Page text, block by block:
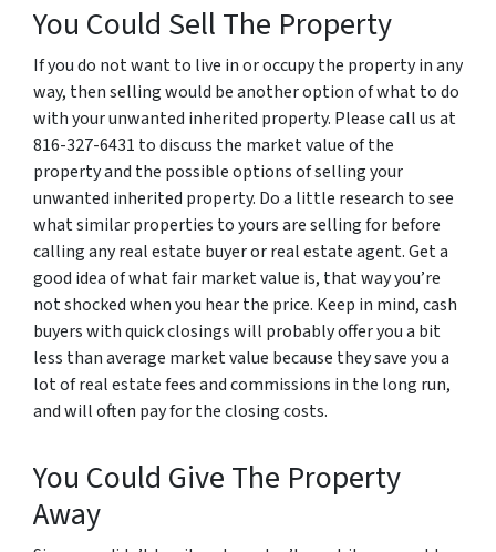
You Could Sell The Property
If you do not want to live in or occupy the property in any
way, then selling would be another option of what to do
with your unwanted inherited property. Please call us at
816-327-6431 to discuss the market value of the
property and the possible options of selling your
unwanted inherited property. Do a little research to see
what similar properties to yours are selling for before
calling any real estate buyer or real estate agent. Get a
good idea of what fair market value is, that way you’re
not shocked when you hear the price. Keep in mind, cash
buyers with quick closings will probably offer you a bit
less than average market value because they save you a
lot of real estate fees and commissions in the long run,
and will often pay for the closing costs.
You Could Give The Property
Away